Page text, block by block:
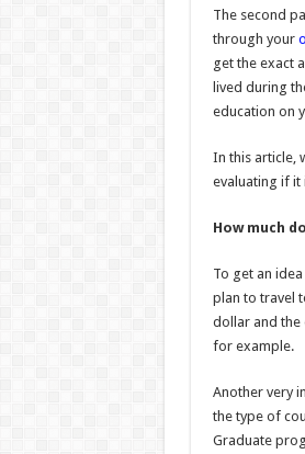
The second
through your
get the exact
lived during
education on
In this article,
evaluating if it
How much
To get an
plan to travel
dollar and the
for example.
Another very
the type of
Graduate